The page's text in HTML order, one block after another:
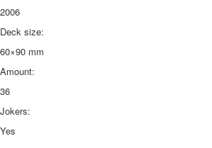
2006
Deck size:
60×90 mm
Amount:
36
Jokers:
Yes